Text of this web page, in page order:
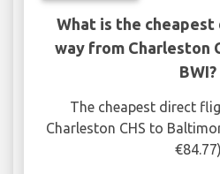
What is the
way from Charleston
BWI?
The cheapest direct
Charleston CHS to
€84.77)